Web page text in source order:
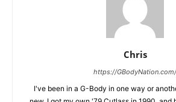
Chris
https://GBodyNation.com/
I've been in a G-Body in one way or